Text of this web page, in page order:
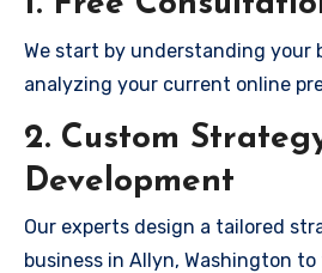
We start by understanding your
analyzing your current online
2. Custom
Development
Our experts design a tailored
business in Allyn, Washington